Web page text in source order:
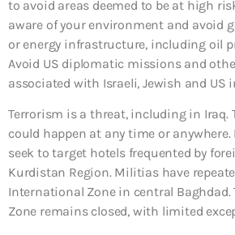
to avoid areas deemed to be at high
aware of your environment and avoid
or energy infrastructure, including oil
Avoid US diplomatic missions and
associated with Israeli, Jewish and US
Terrorism is a threat, including in Iraq.
could happen at any time or
seek to target hotels frequented by
Kurdistan Region. Militias have
International Zone in central
Zone remains closed, with limited